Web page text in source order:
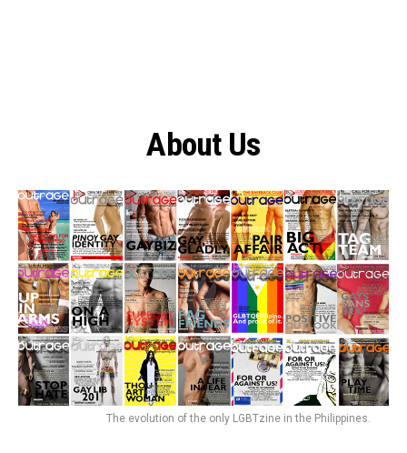
About Us
The evolution of the only LGBTzine in the Philippines.